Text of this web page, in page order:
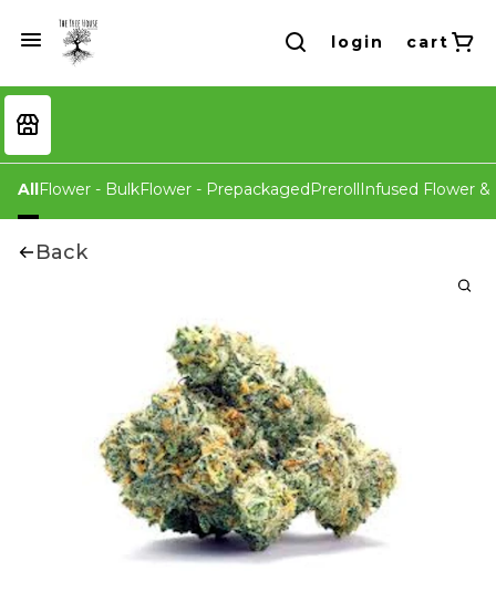
login cart
AllFlower - BulkFlower - PrepackagedPrerollInfused Flower &
Back